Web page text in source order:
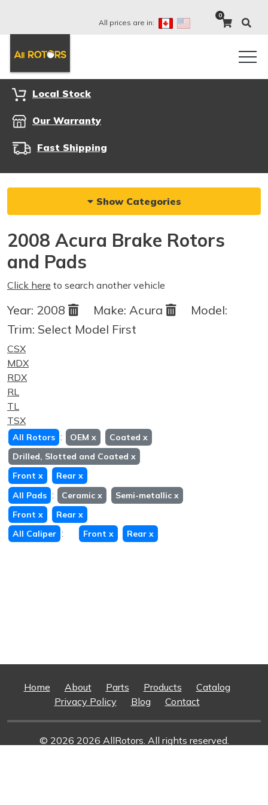
All prices are in:
0
Local Stock
Our Warranty
Fast Shipping
Show Categories
2008 Acura Brake Rotors
and Pads
Click here to search another vehicle
Year: 2008 Make: Acura
Model:
Trim: Select Model First
CSX
MDX
RDX
RL
TL
TSX
All Rotors : OEM x Coated x
Drilled, Slotted and Coated x
Front x Rear x
All Pads : Ceramic x Semi-metallic x
Front x Rear x
All Caliper : Front x Rear x
Home About Parts Products
Catalog
Privacy Policy
Blog Contact
© 2026 2026 AllRotors. All rights reserved.